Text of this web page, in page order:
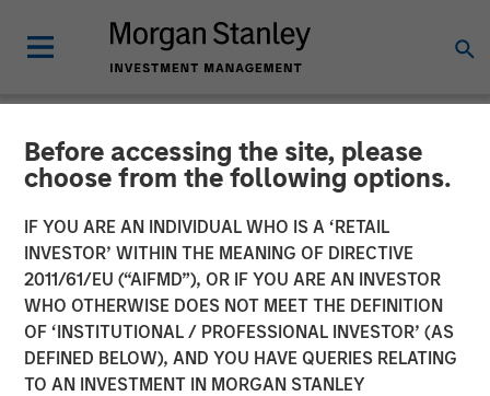
Before accessing the site, please
choose from the following options.
IF YOU ARE AN INDIVIDUAL WHO IS A ‘RETAIL
INVESTOR’ WITHIN THE MEANING OF DIRECTIVE
2011/61/EU (“AIFMD”), OR IF YOU ARE AN INVESTOR
WHO OTHERWISE DOES NOT MEET THE DEFINITION
OF ‘INSTITUTIONAL / PROFESSIONAL INVESTOR’ (AS
DEFINED BELOW), AND YOU HAVE QUERIES RELATING
TO AN INVESTMENT IN MORGAN STANLEY
NEWSROOM
Morgan Stanley Capital
Partners Agrees to Acquire
Prescott's
10 DECEMBER 2024